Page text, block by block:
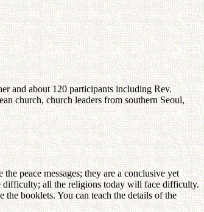
and about 120 participants including Rev.
church, church leaders from southern Seoul,
peace messages; they are a conclusive yet
difficulty; all the religions today will face difficulty.
booklets. You can teach the details of the